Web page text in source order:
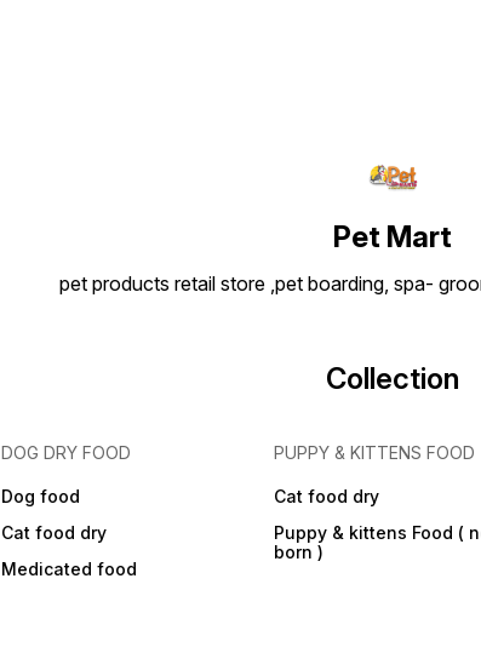
Pet Mart
pet products retail store ,pet boarding, spa-
Collection
DOG DRY FOOD
Dog food
Cat food dry
Medicated food
PUPPY & KITTENS FOOD
Cat food dry
Puppy & kittens Food (
born )